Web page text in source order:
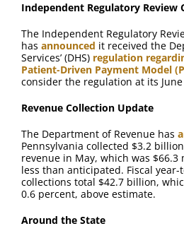
Independent Regulatory Review
The Independent Regulatory
has announced it received the
Services’ (DHS) regulation
Patient-Driven Payment Model
consider the regulation at its
Revenue Collection Update
The Department of Revenue has
Pennsylvania collected $3.2
revenue in May, which was
less than anticipated. Fiscal year-
collections total $42.7 billion,
0.6 percent, above estimate.
Around the State